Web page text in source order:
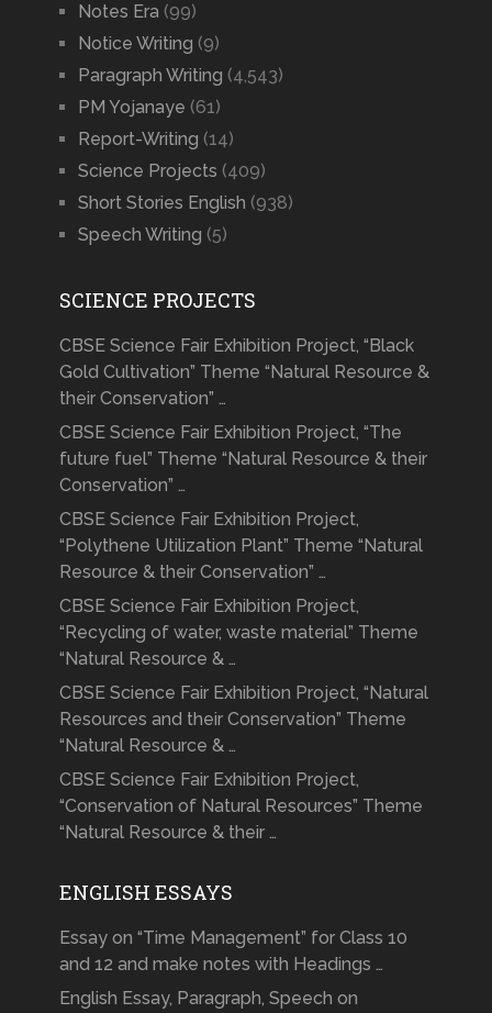
Notes Era (99)
Notice Writing (9)
Paragraph Writing (4,543)
PM Yojanaye (61)
Report-Writing (14)
Science Projects (409)
Short Stories English (938)
Speech Writing (5)
SCIENCE PROJECTS
CBSE Science Fair Exhibition Project, “Black
Gold Cultivation” Theme “Natural Resource &
their Conservation” …
CBSE Science Fair Exhibition Project, “The
future fuel” Theme “Natural Resource & their
Conservation” …
CBSE Science Fair Exhibition Project,
“Polythene Utilization Plant” Theme “Natural
Resource & their Conservation” …
CBSE Science Fair Exhibition Project,
“Recycling of water, waste material” Theme
“Natural Resource & …
CBSE Science Fair Exhibition Project, “Natural
Resources and their Conservation” Theme
“Natural Resource & …
CBSE Science Fair Exhibition Project,
“Conservation of Natural Resources” Theme
“Natural Resource & their …
ENGLISH ESSAYS
Essay on “Time Management” for Class 10
and 12 and make notes with Headings …
English Essay, Paragraph, Speech on